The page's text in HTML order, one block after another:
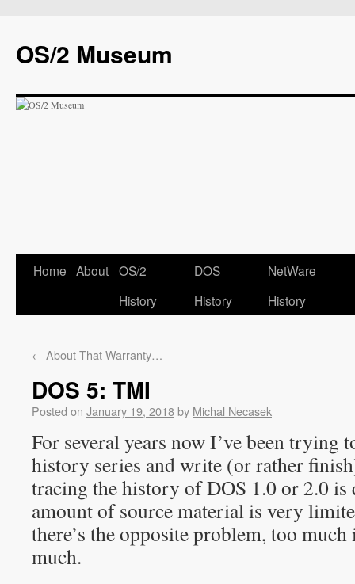
OS/2 Museum
Home About OS/2
History
DOS
History
NetWare
History
← About That Warranty…
DOS 5: TMI
Posted on January 19, 2018by Michal Necasek
For several years now I’ve been trying
history series and write (or rather
tracing the history of DOS 1.0 or 2.0
amount of source material is very
there’s the opposite problem, too
much.